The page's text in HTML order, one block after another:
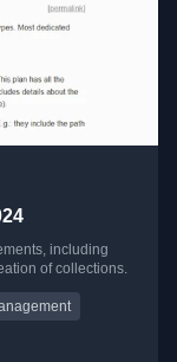
including
of collections.